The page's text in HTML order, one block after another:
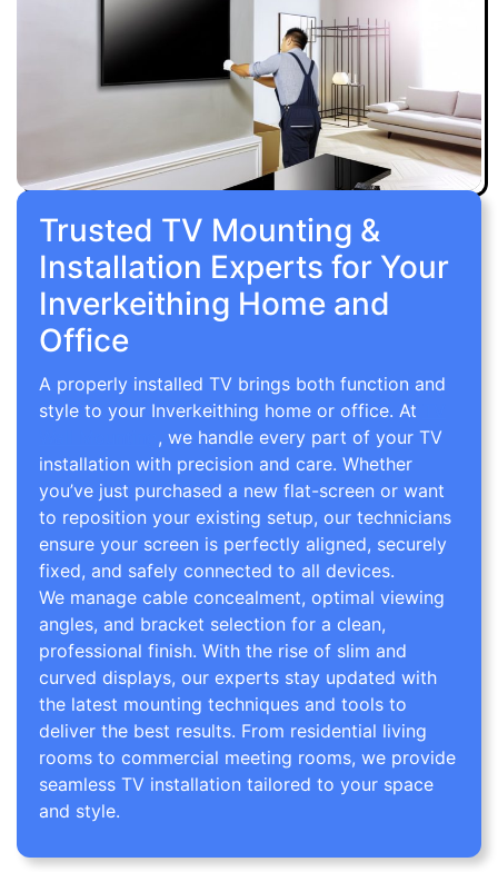
Trusted TV Mounting &
Installation Experts for Your
Inverkeithing Home and
Office
A properly installed TV brings both function and
style to your Inverkeithing home or office. At
, we handle every part of your TV
installation with precision and care. Whether
you’ve just purchased a new flat-screen or want
to reposition your existing setup, our technicians
ensure your screen is perfectly aligned, securely
fixed, and safely connected to all devices.
We manage cable concealment, optimal viewing
angles, and bracket selection for a clean,
professional finish. With the rise of slim and
curved displays, our experts stay updated with
the latest mounting techniques and tools to
deliver the best results. From residential living
rooms to commercial meeting rooms, we provide
seamless TV installation tailored to your space
and style.